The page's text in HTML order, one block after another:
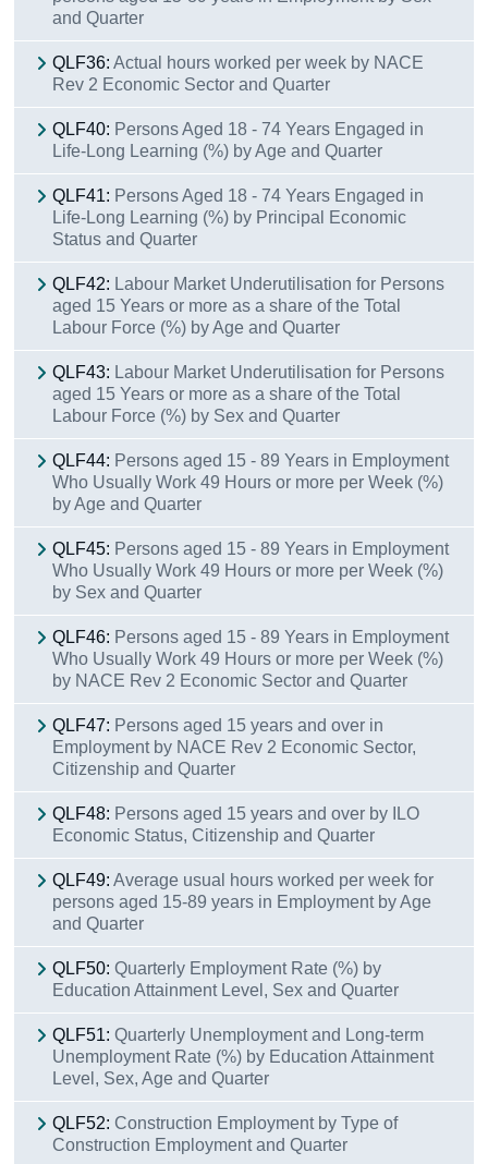
and Quarter
QLF36: Actual hours worked per week by NACE
Rev 2 Economic Sector and Quarter
QLF40: Persons Aged 18 - 74 Years Engaged in
Life-Long Learning (%) by Age and Quarter
QLF41: Persons Aged 18 - 74 Years Engaged in
Life-Long Learning (%) by Principal Economic
Status and Quarter
QLF42: Labour Market Underutilisation for Persons
aged 15 Years or more as a share of the Total
Labour Force (%) by Age and Quarter
QLF43: Labour Market Underutilisation for Persons
aged 15 Years or more as a share of the Total
Labour Force (%) by Sex and Quarter
QLF44: Persons aged 15 - 89 Years in Employment
Who Usually Work 49 Hours or more per Week (%)
by Age and Quarter
QLF45: Persons aged 15 - 89 Years in Employment
Who Usually Work 49 Hours or more per Week (%)
by Sex and Quarter
QLF46: Persons aged 15 - 89 Years in Employment
Who Usually Work 49 Hours or more per Week (%)
by NACE Rev 2 Economic Sector and Quarter
QLF47: Persons aged 15 years and over in
Employment by NACE Rev 2 Economic Sector,
Citizenship and Quarter
QLF48: Persons aged 15 years and over by ILO
Economic Status, Citizenship and Quarter
QLF49: Average usual hours worked per week for
persons aged 15-89 years in Employment by Age
and Quarter
QLF50: Quarterly Employment Rate (%) by
Education Attainment Level, Sex and Quarter
QLF51: Quarterly Unemployment and Long-term
Unemployment Rate (%) by Education Attainment
Level, Sex, Age and Quarter
QLF52: Construction Employment by Type of
Construction Employment and Quarter